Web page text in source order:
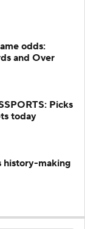
odds:
and Over
Picks
today
history-making